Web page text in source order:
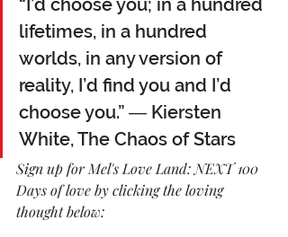
lifetimes, in a hundred
worlds, in any version of
reality, I’d find you and I’d
choose you.” ― Kiersten
White, The Chaos of Stars
Sign up for Mel's Love Land: NEXT 100
Days of love by clicking the loving
thought below: